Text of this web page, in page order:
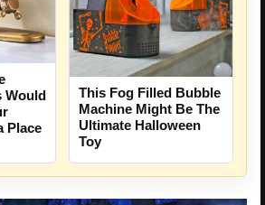
Would
Place
This Fog Filled Bubble
Machine Might Be The
Ultimate Halloween
Toy